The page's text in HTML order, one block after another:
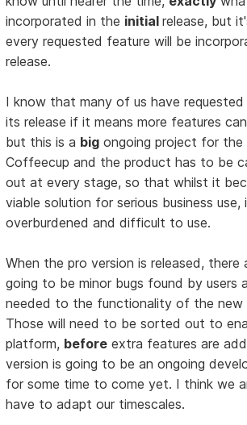
incorporated in the initialrelease, but
every requested feature will be
release.
I know that many of us have
its release if it means more features
but this is a big ongoing project for
Coffeecup and the product has to be
out at every stage, so that whilst it
viable solution for serious business
overburdened and difficult to use.
When the pro version is released, there
going to be minor bugs found by users
needed to the functionality of the new
Those will need to be sorted out to
platform, before extra features are
version is going to be an ongoing
for some time to come yet. I think we
have to adapt our timescales.